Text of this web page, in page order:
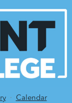
Calendar